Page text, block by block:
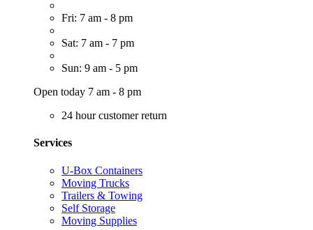
Fri: 7 am - 8 pm
Sat: 7 am - 7 pm
Sun: 9 am - 5 pm
Open today 7 am - 8 pm
24 hour customer return
Services
U-Box Containers
Moving Trucks
Trailers & Towing
Self Storage
Moving Supplies